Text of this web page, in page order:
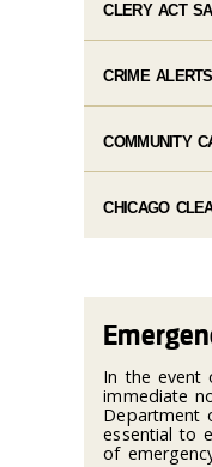
CLERY ACT
CRIME ALERTS
COMMUNITY
CHICAGO
In the event
immediate
Department
essential to
of